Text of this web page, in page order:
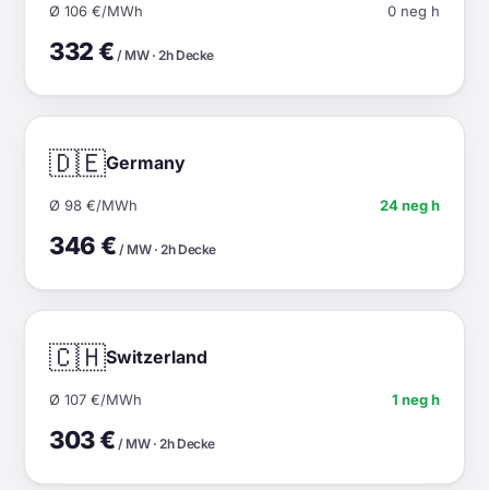
Ø 106 €/MWh 0 neg h
332 € / MW · 2h Decke
🇩🇪Germany
Ø 98 €/MWh 24 neg h
346 € / MW · 2h Decke
🇨🇭Switzerland
Ø 107 €/MWh 1 neg h
303 € / MW · 2h Decke